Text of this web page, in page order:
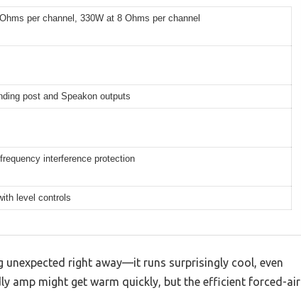
per channel, 330W at 8 Ohms per channel
post and Speakon outputs
interference protection
level controls
unexpected right away—it runs surprisingly cool, even
amp might get warm quickly, but the efficient forced-air